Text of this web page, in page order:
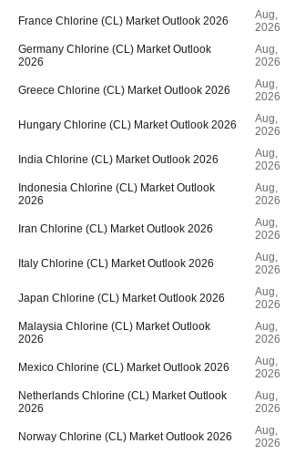
France Chlorine (CL) Market Outlook 2026
Aug,
2026
Germany Chlorine (CL) Market Outlook
2026
Aug,
2026
Greece Chlorine (CL) Market Outlook 2026
Aug,
2026
Hungary Chlorine (CL) Market Outlook 2026
Aug,
2026
India Chlorine (CL) Market Outlook 2026
Aug,
2026
Indonesia Chlorine (CL) Market Outlook
2026
Aug,
2026
Iran Chlorine (CL) Market Outlook 2026
Aug,
2026
Italy Chlorine (CL) Market Outlook 2026
Aug,
2026
Japan Chlorine (CL) Market Outlook 2026
Aug,
2026
Malaysia Chlorine (CL) Market Outlook
2026
Aug,
2026
Mexico Chlorine (CL) Market Outlook 2026
Aug,
2026
Netherlands Chlorine (CL) Market Outlook
2026
Aug,
2026
Norway Chlorine (CL) Market Outlook 2026
Aug,
2026